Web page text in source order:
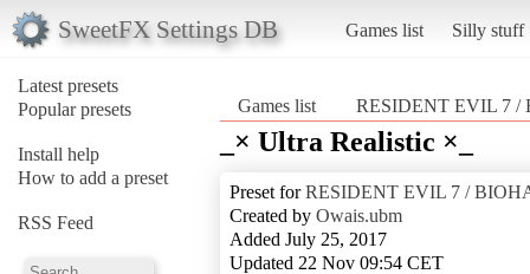
SweetFX Settings DB Games list Silly stuff
Latest presets
Popular presets
Install help
How to add a preset
RSS Feed
Games list RESIDENT EVIL 7 /
_× Ultra Realistic ×_
Preset forRESIDENT EVIL 7 /
Created by Owais.ubm
Added July 25, 2017
Updated 22 Nov 09:54 CET